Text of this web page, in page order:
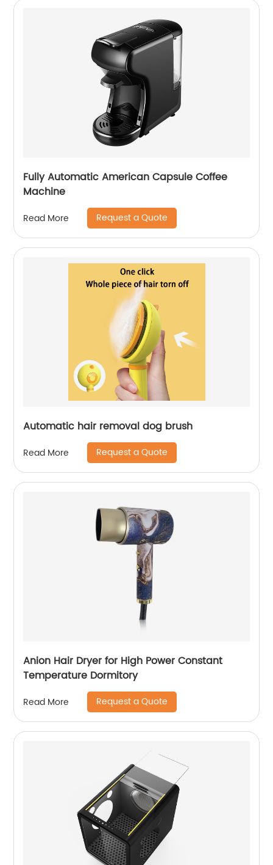
Fully Automatic American Capsule Coffee
Machine
Read More Request a Quote
Automatic hair removal dog brush
Read More Request a Quote
Anion Hair Dryer for High Power Constant
Temperature Dormitory
Read More Request a Quote